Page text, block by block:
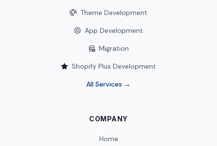
Theme Development
App Development
Migration
Shopify Plus Development
All Services →
COMPANY
Home